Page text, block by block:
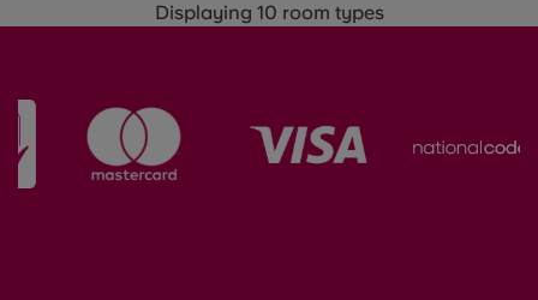
Displaying 10 room types